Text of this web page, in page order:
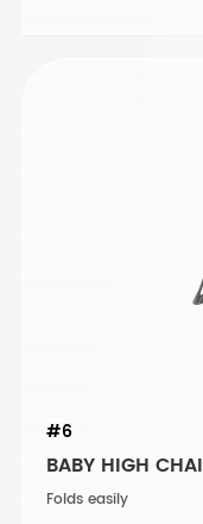
#6
BABY HIGH
Folds easily